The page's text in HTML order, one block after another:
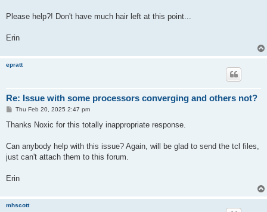
Please help?! Don't have much hair left at this point...
Erin
epratt
Re: Issue with some processors converging and others not?
P
s
Thu Feb 20, 2025 2:47 pm
Thanks Noxic for this totally inappropriate response.
Can anybody help with this issue? Again, will be glad to send the tcl files,
just can't attach them to this forum.
Erin
mhscott